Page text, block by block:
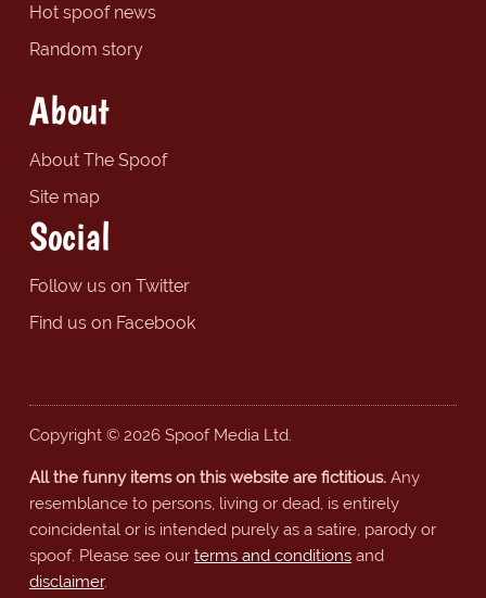
Hot spoof news
Random story
About
About The Spoof
Site map
Social
Follow us on Twitter
Find us on Facebook
Copyright © 2026 Spoof Media Ltd.
All the funny items on this website are fictitious.Any
resemblance to persons, living or dead, is entirely
coincidental or is intended purely as a satire, parody or
spoof. Please see our terms and conditionsand
disclaimer.